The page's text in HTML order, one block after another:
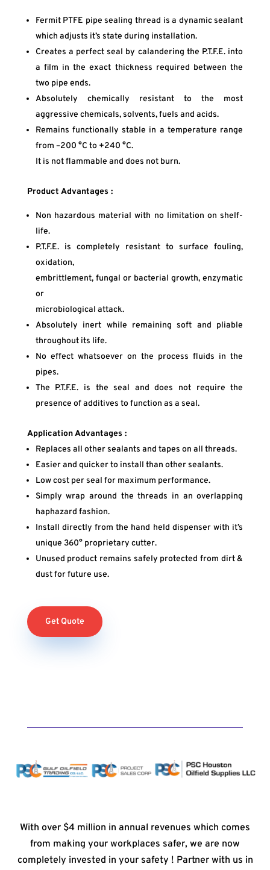
Fermit PTFE pipe sealing thread is a dynamic sealant
which adjusts it’s state during installation.
Creates a perfect seal by calandering the P.T.F.E. into
a film in the exact thickness required between the
two pipe ends.
Absolutely chemically resistant to the most
aggressive chemicals, solvents, fuels and acids.
Remains functionally stable in a temperature range
from –200 °C to +240 °C.
It is not flammable and does not burn.
Product Advantages :
Non hazardous material with no limitation on shelf-
life.
P.T.F.E. is completely resistant to surface fouling,
oxidation,
embrittlement, fungal or bacterial growth, enzymatic
or
microbiological attack.
Absolutely inert while remaining soft and pliable
throughout its life.
No effect whatsoever on the process fluids in the
pipes.
The P.T.F.E. is the seal and does not require the
presence of additives to function as a seal.
Application Advantages :
Replaces all other sealants and tapes on all threads.
Easier and quicker to install than other sealants.
Low cost per seal for maximum performance.
Simply wrap around the threads in an overlapping
haphazard fashion.
Install directly from the hand held dispenser with it’s
unique 360° proprietary cutter.
Unused product remains safely protected from dirt &
dust for future use.
Get Quote
With over $4 million in annual revenues which comes
from making your workplaces safer, we are now
completely invested in your safety ! Partner with us in